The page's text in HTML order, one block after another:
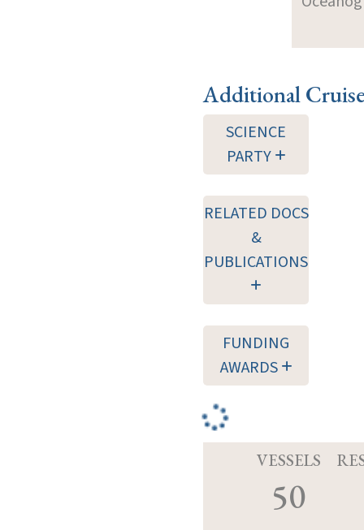
Additional
SCIENCE
PARTY
RELATED DOCS
&
PUBLICATIONS
FUNDING
AWARDS
VESSELS
50